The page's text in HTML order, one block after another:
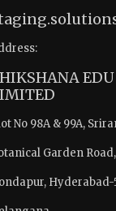
EDU
No 98A & 99A,
Garden